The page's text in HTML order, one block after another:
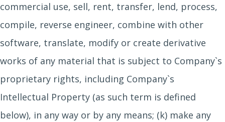
commercial use, sell, rent, transfer, lend, process,
compile, reverse engineer, combine with other
software, translate, modify or create derivative
works of any material that is subject to Company`s
proprietary rights, including Company`s
Intellectual Property (as such term is defined
below), in any way or by any means; (k) make any